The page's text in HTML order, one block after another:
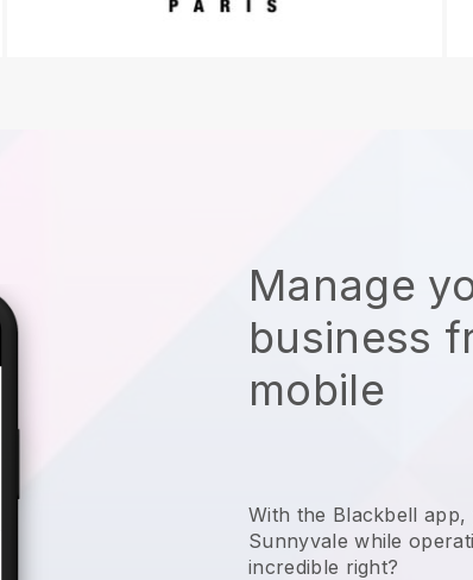
Manage
business
mobile
With the Blackbell
Sunnyvale while
incredible right?